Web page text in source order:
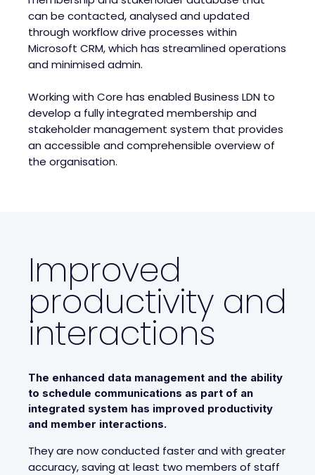
can be contacted, analysed and updated
through workflow drive processes within
Microsoft CRM, which has streamlined operations
and minimised admin.
Working with Core has enabled Business LDN to
develop a fully integrated membership and
stakeholder management system that provides
an accessible and comprehensible overview of
the organisation.
Improved
productivity and
interactions
The enhanced data management and the ability
to schedule communications as part of an
integrated system has improved productivity
and member interactions.
They are now conducted faster and with greater
accuracy, saving at least two members of staff